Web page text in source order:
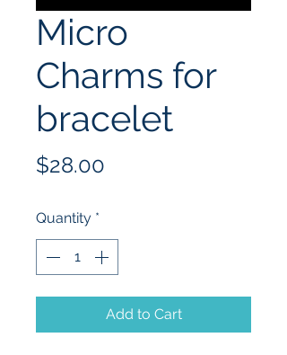
Micro
Charms for
bracelet
$28.00
Quantity *
Add to Cart